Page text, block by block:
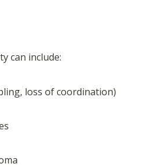
can include:
loss of coordination)